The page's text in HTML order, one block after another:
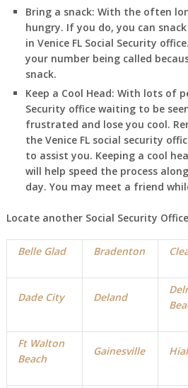
Bring a snack: With the often
hungry. If you do, you can
in Venice FLSocial Security
your number being called
snack.
Keep a Cool Head: With lots of
Security office waiting to be
frustrated and lose you cool.
the VeniceFLsocial security
to assist you. Keeping a cool
will help speed the process
day. You may meet a friend
Locate another Social Security
Belle Glad Bradenton
Dade City Deland
Ft Walton
Beach
Gainesville